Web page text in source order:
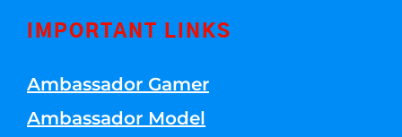
IMPORTANT LINKS
Ambassador Gamer
Ambassador Model